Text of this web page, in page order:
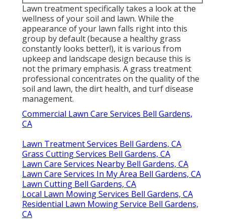
Lawn treatment specifically takes a look at the
wellness of your soil and lawn. While the
appearance of your lawn falls right into this
group by default (because a healthy grass
constantly looks better!), it is various from
upkeep and landscape design because this is
not the primary emphasis. A grass treatment
professional concentrates on the quality of the
soil and lawn, the dirt health, and turf disease
management.
Commercial Lawn Care Services Bell Gardens,
CA
Lawn Treatment Services Bell Gardens, CA
Grass Cutting Services Bell Gardens, CA
Lawn Care Services Nearby Bell Gardens, CA
Lawn Care Services In My Area Bell Gardens, CA
Lawn Cutting Bell Gardens, CA
Local Lawn Mowing Services Bell Gardens, CA
Residential Lawn Mowing Service Bell Gardens,
CA